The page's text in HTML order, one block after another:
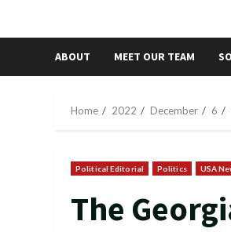
ABOUT MEET OUR TEAM
Home 2022 December 6
Political Editorial Politics USA
The